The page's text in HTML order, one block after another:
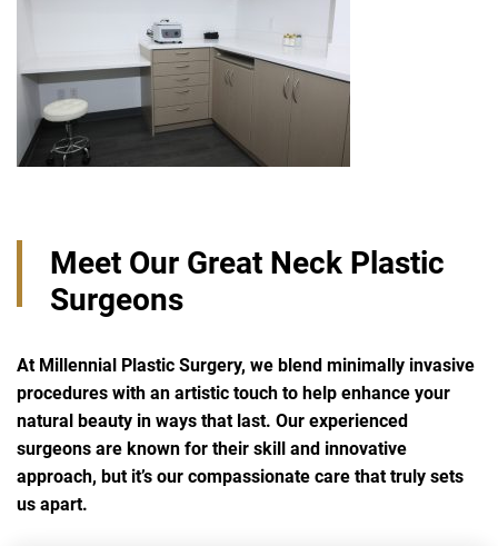
Meet Our Great Neck Plastic
Surgeons
At Millennial Plastic Surgery, we blend minimally invasive
procedures with an artistic touch to help enhance your
natural beauty in ways that last. Our experienced
surgeons are known for their skill and innovative
approach, but it’s our compassionate care that truly sets
us apart.